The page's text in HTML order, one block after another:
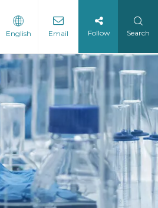
English Email Follow Search